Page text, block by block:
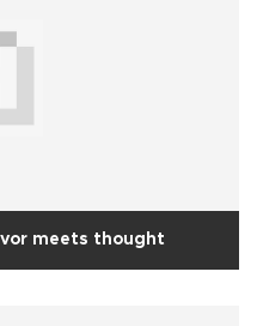
meets thought